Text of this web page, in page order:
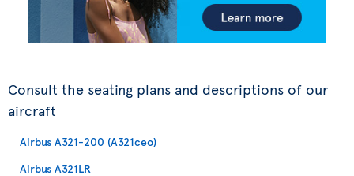
Consult the seating plans and descriptions of our
aircraft
Airbus A321-200 (A321ceo)
Airbus A321LR